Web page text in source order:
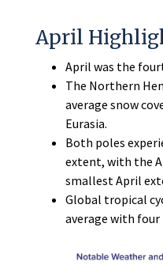
April
April was the
The Northern
average snow
Eurasia.
Both poles
extent, with the
smallest April
Global tropical
average with